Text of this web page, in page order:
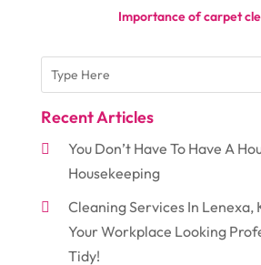
Importance of carpet
Recent Articles
You Don’t Have To Have A
Housekeeping
Cleaning Services In Lenexa,
Your Workplace Looking
Tidy!